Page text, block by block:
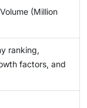
(Million
ranking,
factors, and